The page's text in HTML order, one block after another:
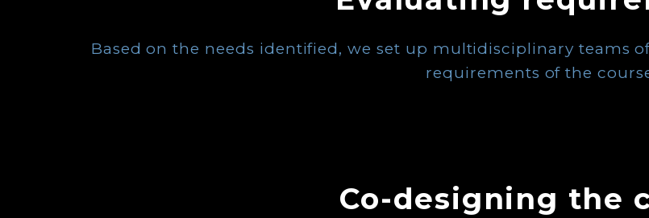
Based on the needs identified, we set up multidisciplinary teams
requirements of the
Co-designing the